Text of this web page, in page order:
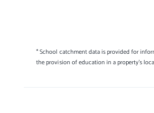
* School catchment data is provided for
the provision of education in a property's